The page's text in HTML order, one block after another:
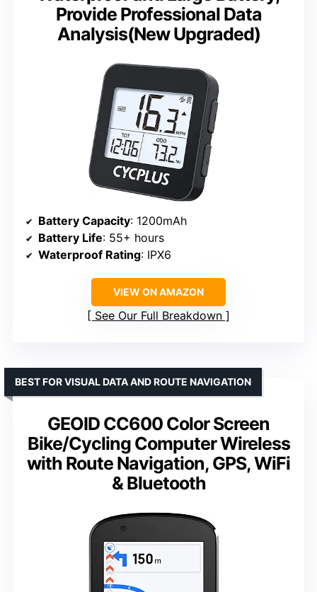
Provide Professional Data
Analysis(New Upgraded)
Battery Capacity: 1200mAh
Battery Life: 55+ hours
Waterproof Rating: IPX6
VIEW ON AMAZON
See Our Full Breakdown
GEOID CC600 Color Screen
Bike/Cycling Computer Wireless
with Route Navigation, GPS, WiFi
& Bluetooth
BEST FOR VISUAL DATA AND ROUTE NAVIGATION